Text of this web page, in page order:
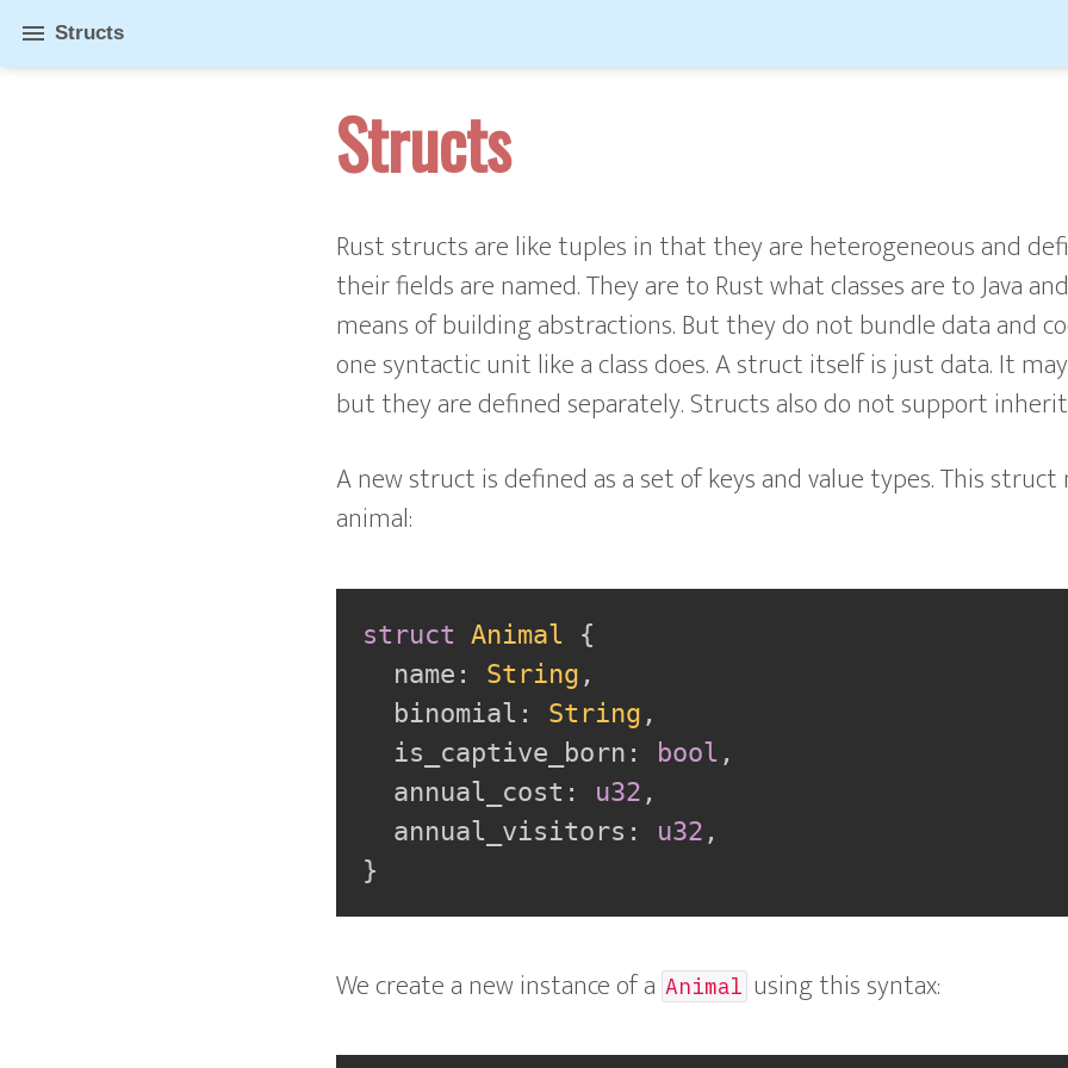
menu Structs
Structs
Rust structs are like tuples in that they are heterogeneous and
their fields are named. They are to Rust what classes are to Java
means of building abstractions. But they do not bundle data and
one syntactic unit like a class does. A struct itself is just data. It
but they are defined separately. Structs also do not support
A new struct is defined as a set of keys and value types. This struct
animal:
struct Animal
{
  name
: String ,
  binomial
: String ,
  is_captive_born
: bool ,
  annual_cost
: u32 ,
  annual_visitors
: u32 ,
}
We create a new instance of a Animal using this syntax: